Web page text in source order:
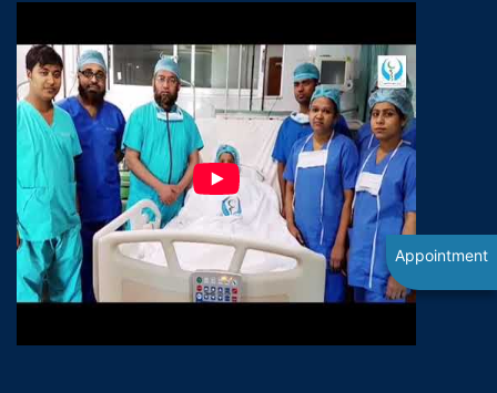
Appointment